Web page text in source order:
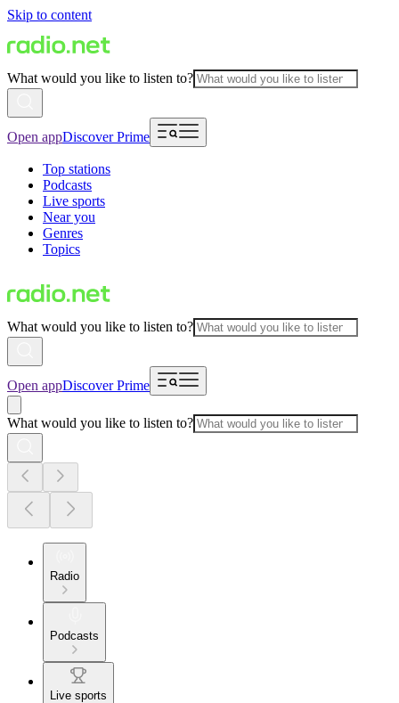
Skip to content
What would you like to listen to?
Open appDiscover Prime
Top stations
Podcasts
Live sports
Near you
Genres
Topics
What would you like to listen to?
Open appDiscover Prime
What would you like to listen to?
Radio
Podcasts
Live sports